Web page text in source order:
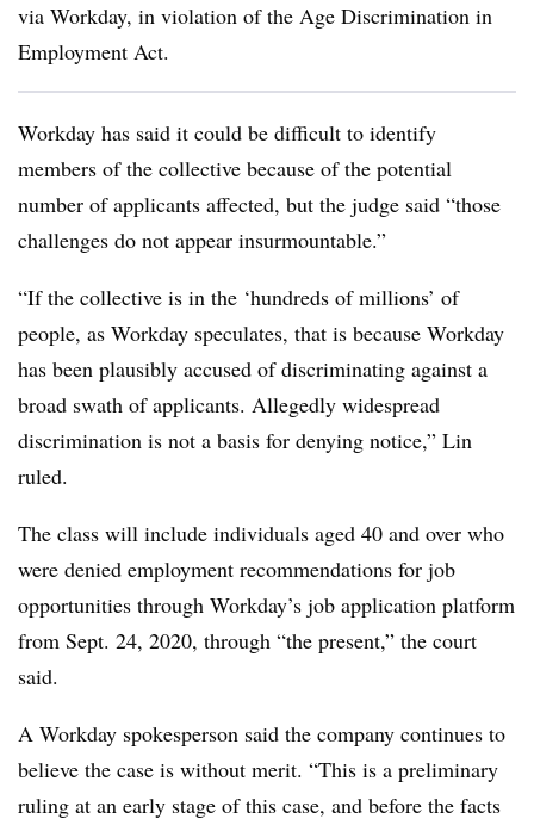
via Workday, in violation of the Age Discrimination in
Employment Act.
Workday has said it could be difficult to identify
members of the collective because of the potential
number of applicants affected, but the judge said “those
challenges do not appear insurmountable.”
“If the collective is in the ‘hundreds of millions’ of
people, as Workday speculates, that is because Workday
has been plausibly accused of discriminating against a
broad swath of applicants. Allegedly widespread
discrimination is not a basis for denying notice,” Lin
ruled.
The class will include individuals aged 40 and over who
were denied employment recommendations for job
opportunities through Workday’s job application platform
from Sept. 24, 2020, through “the present,” the court
said.
A Workday spokesperson said the company continues to
believe the case is without merit. “This is a preliminary
ruling at an early stage of this case, and before the facts